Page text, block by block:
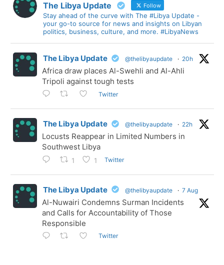
The Libya Update Follow
Stay ahead of the curve with The #Libya Update -
your go-to source for news and insights on Libyan
politics, business, culture, and more. #LibyaNews
The Libya Update @thelibyaupdate · 20h
Africa draw places Al-Swehli and Al-Ahli
Tripoli against tough tests
Twitter
The Libya Update @thelibyaupdate · 22h
Locusts Reappear in Limited Numbers in
Southwest Libya
1 1 Twitter
The Libya Update @thelibyaupdate · 7 Aug
Al-Nuwairi Condemns Surman Incidents
and Calls for Accountability of Those
Responsible
Twitter